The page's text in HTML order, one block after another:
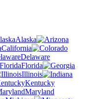
Alaska
California
Delaware
Florida
Illinois
Kentucky
Maryland